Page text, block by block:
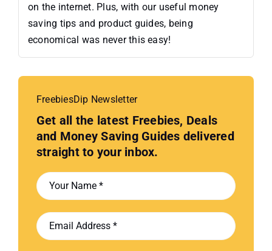
on the internet. Plus, with our useful money
saving tips and product guides, being
economical was never this easy!
FreebiesDip Newsletter
Get all the latest Freebies, Deals
and Money Saving Guides delivered
straight to your inbox.